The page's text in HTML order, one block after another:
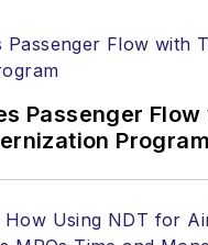
Passenger Flow
Program